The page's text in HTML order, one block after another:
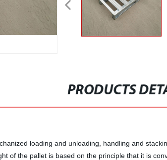
PRODUCTS
loading and unloading, handling and
of the pallet is based on the principle that it is